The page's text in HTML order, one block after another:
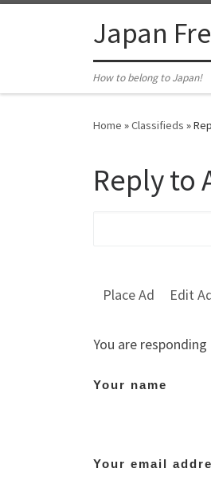
Japan
How to belong to Japan!
Home »Classifieds »
Reply to
Place Ad Edit
You are
Your name
Your email